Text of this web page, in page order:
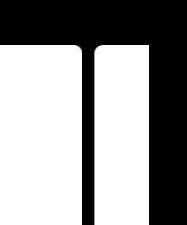
quality.
keep us in the
is going on.
College